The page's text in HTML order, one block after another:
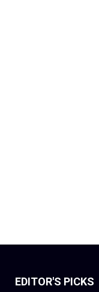
EDITOR'S PICKS